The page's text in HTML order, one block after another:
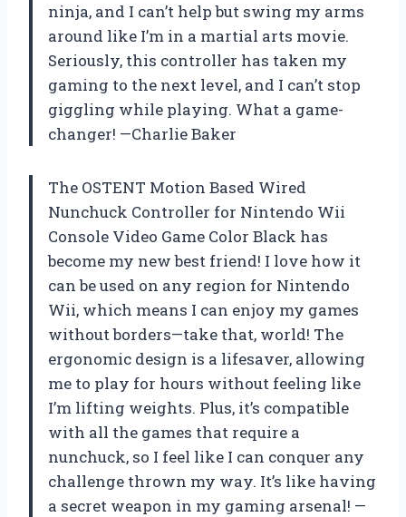
ninja, and I can’t help but swing my arms
around like I’m in a martial arts movie.
Seriously, this controller has taken my
gaming to the next level, and I can’t stop
giggling while playing. What a game-
changer! —Charlie Baker
The OSTENT Motion Based Wired
Nunchuck Controller for Nintendo Wii
Console Video Game Color Black has
become my new best friend! I love how it
can be used on any region for Nintendo
Wii, which means I can enjoy my games
without borders—take that, world! The
ergonomic design is a lifesaver, allowing
me to play for hours without feeling like
I’m lifting weights. Plus, it’s compatible
with all the games that require a
nunchuck, so I feel like I can conquer any
challenge thrown my way. It’s like having
a secret weapon in my gaming arsenal! —